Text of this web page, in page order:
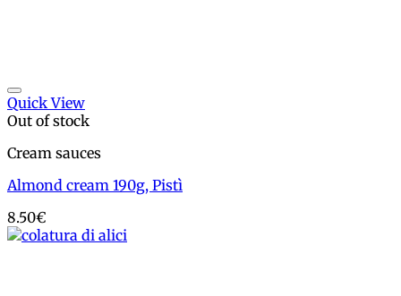
Quick View
Out of stock
Cream sauces
Almond cream 190g, Pistì
8.50€